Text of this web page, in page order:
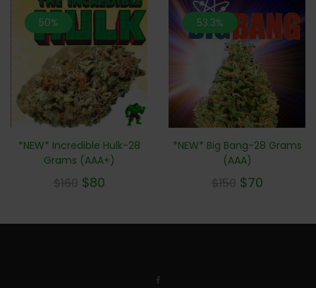
50%
*NEW* Incredible Hulk-28
Grams (AAA+)
$160 $80
53.3%
*NEW* Big Bang-28 Grams
(AAA)
$150 $70